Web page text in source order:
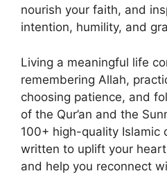
nourish your faith, and
intention, humility, and
Living a meaningful life
remembering Allah,
choosing patience, and
of the Qur’an and the
100+ high-quality Islamic
written to uplift your
and help you reconnect